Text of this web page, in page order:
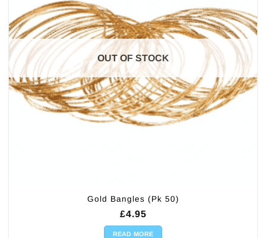
OUT OF STOCK
Gold Bangles (Pk 50)
£4.95
READ MORE